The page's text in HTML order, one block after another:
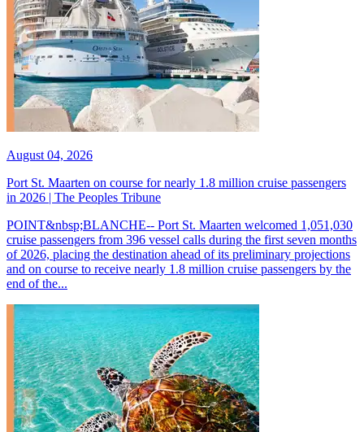
August 04, 2026
Port St. Maarten on course for nearly 1.8 million cruise passengers
in 2026 | The Peoples Tribune
POINT&nbsp;BLANCHE-- Port St. Maarten welcomed 1,051,030
cruise passengers from 396 vessel calls during the first seven months
of 2026, placing the destination ahead of its preliminary projections
and on course to receive nearly 1.8 million cruise passengers by the
end of the...